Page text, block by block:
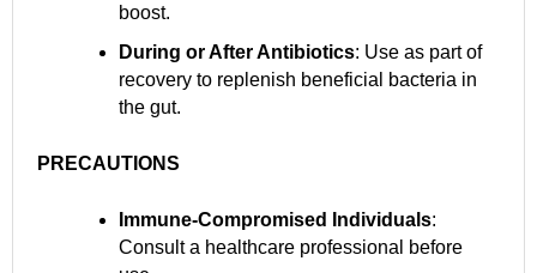
boost.
During or After Antibiotics: Use as part of
recovery to replenish beneficial bacteria in
the gut.
PRECAUTIONS
Immune-Compromised Individuals:
Consult a healthcare professional before